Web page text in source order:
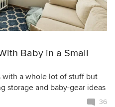
Baby in a Small
a whole lot of stuff but
storage and baby-gear ideas
36